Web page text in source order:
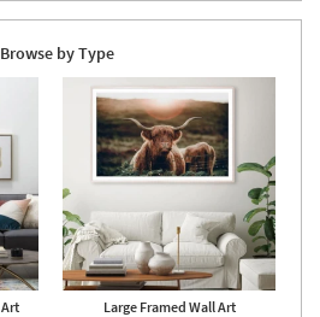
Browse by Type
Large Framed Wall Art